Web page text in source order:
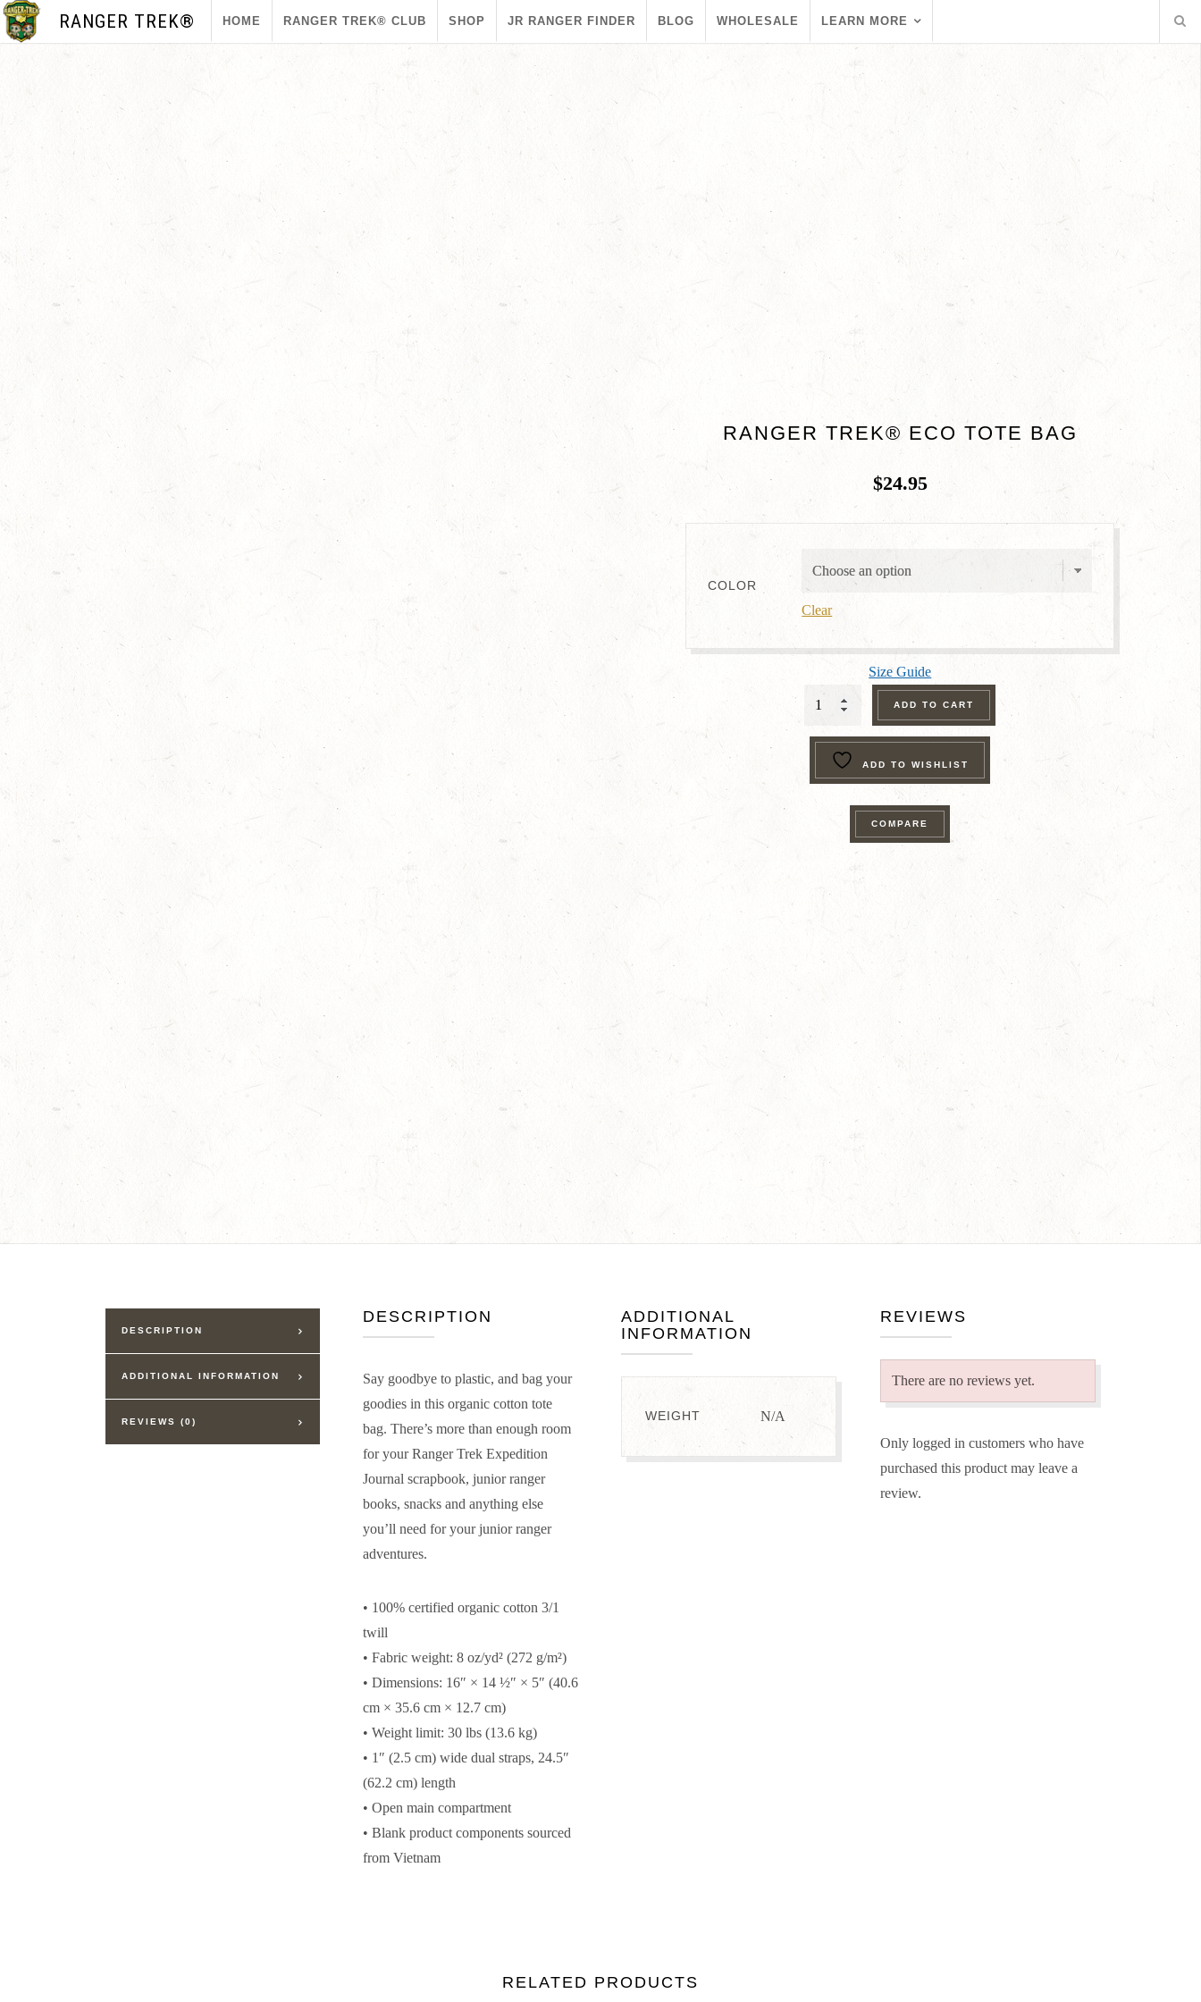
RANGER TREK® HOME RANGER TREK® CLUB SHOP JR RANGER FINDER BLOG WHOLESALE LEARN MORE
RANGER TREK® ECO TOTE BAG
$24.95
COLOR
Clear
Size Guide
Ranger
Eco
ADD TO CART
ADD TO WISHLIST
COMPARE
DESCRIPTION
ADDITIONAL INFORMATION
REVIEWS (0)
DESCRIPTION
Say goodbye to plastic, and bag your
goodies in this organic cotton tote
bag. There’s more than enough room
for your Ranger Trek Expedition
Journal scrapbook, junior ranger
books, snacks and anything else
you’ll need for your junior ranger
adventures.
• 100% certified organic cotton 3/1
twill
• Fabric weight: 8 oz/yd² (272 g/m²)
• Dimensions: 16″ × 14 ½″ × 5″ (40.6
cm × 35.6 cm × 12.7 cm)
• Weight limit: 30 lbs (13.6 kg)
• 1″ (2.5 cm) wide dual straps, 24.5″
(62.2 cm) length
• Open main compartment
• Blank product components sourced
from Vietnam
ADDITIONAL
INFORMATION
WEIGHT N/A
REVIEWS
There are no reviews yet.
Only logged in customers who have
purchased this product may leave a
review.
RELATED PRODUCTS